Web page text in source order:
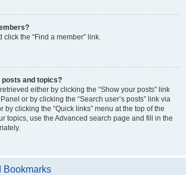
the “Find a member” link.
posts and topics?
either by clicking the “Show your posts” link
or by clicking the “Search user’s posts” link via
by clicking the “Quick links” menu at the top of the
topics, use the Advanced search page and fill in the
Bookmarks